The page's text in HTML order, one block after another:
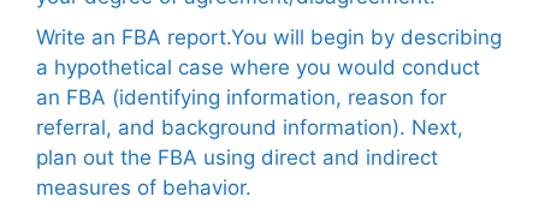
Write an FBA report.You will begin by describing
a hypothetical case where you would conduct
an FBA (identifying information, reason for
referral, and background information). Next,
plan out the FBA using direct and indirect
measures of behavior.